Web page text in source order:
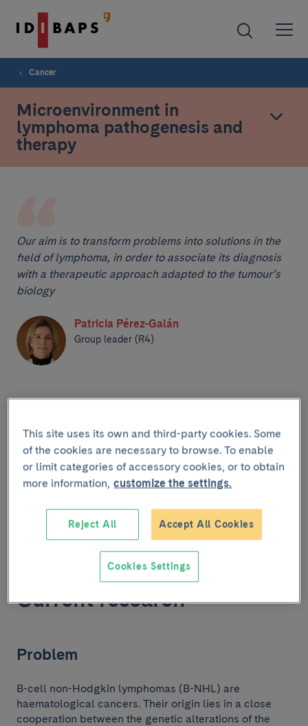
Cancer
Microenvironment in
lymphoma pathogenesis and
therapy
Our aim is to transform problems into solutions in the
field of lymphoma, in order to associate its diagnosis
with a therapeutic approach adapted to the tumour’s
biology
Patricia Pérez-Galán
Group leader (R4)
Current research
Problem
B-cell non-Hodgkin lymphomas (B-NHL) are
haematological cancers. Their origin lies in a close
cooperation between the genetic alterations of the
This site uses its own and third-party cookies. Some
of the cookies are necessary to browse. To enable
or limit categories of accessory cookies, or to obtain
more information, customize the settings.
Reject All Accept All Cookies
Cookies Settings